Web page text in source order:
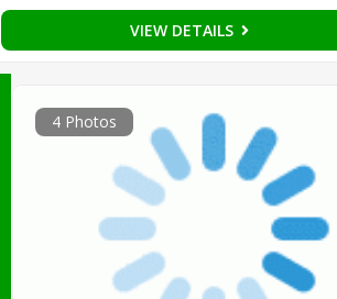
VIEW DETAILS
4 Photos